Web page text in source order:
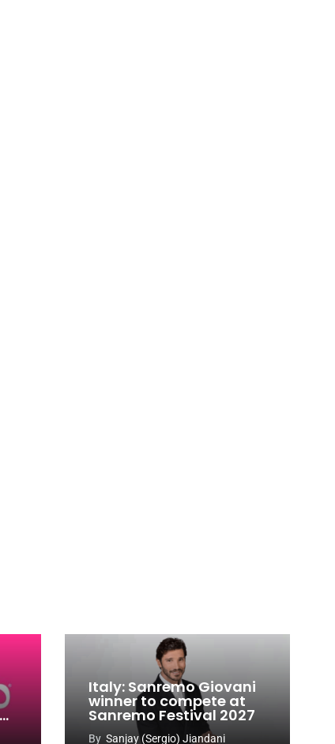
Italy: Sanremo Giovani
winner to compete at
Sanremo Festival 2027
By Sanjay (Sergio) Jiandani